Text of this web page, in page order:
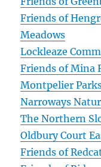
Friends of
Meadows
Lockleaze
Friends of Mina
Montpelier
Narroways
The Northern
Oldbury Court
Friends of